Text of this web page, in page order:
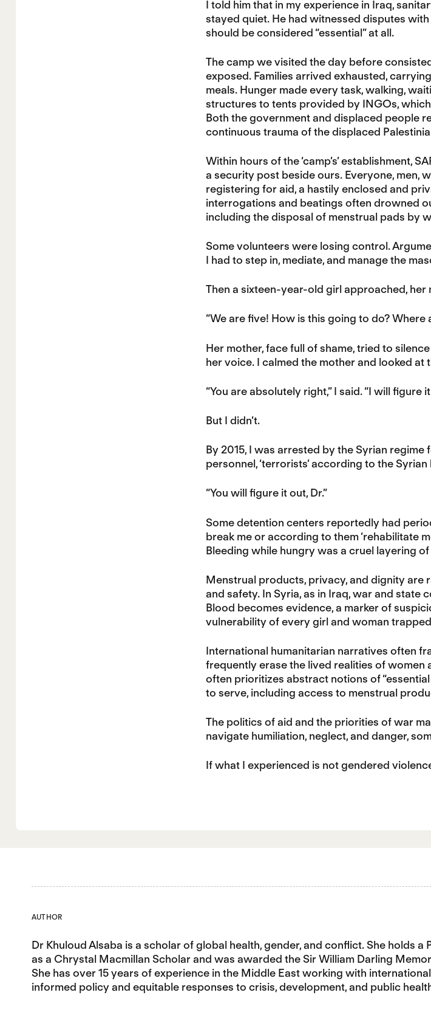
I told him that in my experience in Iraq,
stayed quiet. He had witnessed disputes
should be considered “essential” at all.
The camp we visited the day before
exposed. Families arrived exhausted,
meals. Hunger made every task, walking,
structures to tents provided by INGOs,
Both the government and displaced people
continuous trauma of the displaced
Within hours of the ‘camp’s’ establishment,
a security post beside ours. Everyone, men,
registering for aid, a hastily enclosed and
interrogations and beatings often drowned
including the disposal of menstrual pads by
Some volunteers were losing control.
I had to step in, mediate, and manage the
Then a sixteen-year-old girl approached,
“We are five! How is this going to do? Where
Her mother, face full of shame, tried to
her voice. I calmed the mother and looked at
“You are absolutely right,” I said. “I will figure it
But I didn’t.
By 2015, I was arrested by the Syrian
personnel, ‘terrorists’ according to the
“You will figure it out, Dr.”
Some detention centers reportedly had
break me or according to them ‘rehabilitate
Bleeding while hungry was a cruel layering
Menstrual products, privacy, and dignity are
and safety. In Syria, as in Iraq, war and
Blood becomes evidence, a marker of
vulnerability of every girl and woman
International humanitarian narratives often
frequently erase the lived realities of women
often prioritizes abstract notions of
to serve, including access to menstrual
The politics of aid and the priorities of war
navigate humiliation, neglect, and danger,
If what I experienced is not gendered
AUTHOR
Dr Khuloud Alsaba is a scholar of global health, gender, and conflict. She holds
as a Chrystal Macmillan Scholar and was awarded the Sir William Darling
She has over 15 years of experience in the Middle East working with
informed policy and equitable responses to crisis, development, and public